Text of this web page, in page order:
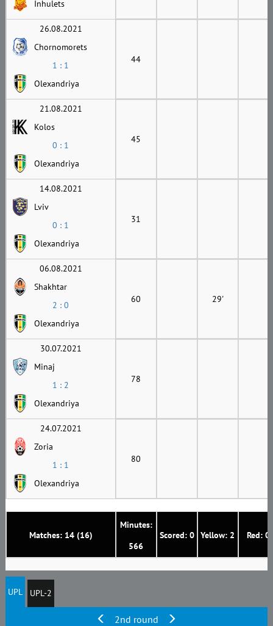
Matches: 14 (16)
Minutes:
566
Scored: 0 Yellow: 2 Red: 0
Inhulets
26.08.2021
Chornomorets
1 : 1
Olexandriya
44
21.08.2021
Kolos
0 : 1
Olexandriya
45
14.08.2021
Lviv
0 : 1
Olexandriya
31
06.08.2021
Shakhtar
2 : 0
Olexandriya
60 29'
30.07.2021
Minaj
1 : 2
Olexandriya
78
24.07.2021
Zoria
1 : 1
Olexandriya
80
UPL UPL-2
2nd round